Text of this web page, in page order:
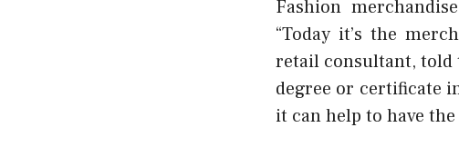
Fashion
“Today it’s the
retail consultant, told
degree or certificate
it can help to have